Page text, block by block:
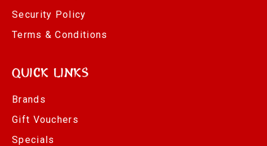
Security Policy
Terms & Conditions
Quick Links
Brands
Gift Vouchers
Specials